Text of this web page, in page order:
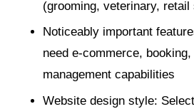
(grooming, veterinary,
Noticeably important
need e-commerce,
management capabilities
Website design style: